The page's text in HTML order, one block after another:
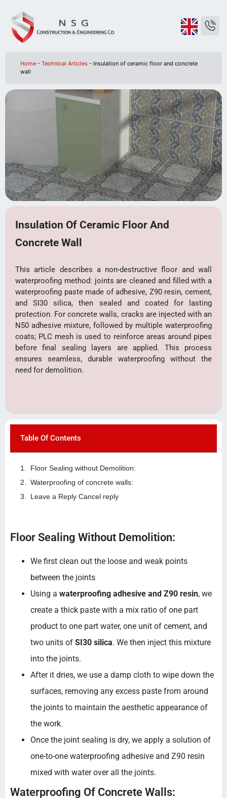
Home - Technical Articles - Insulation of ceramic floor and concrete
wall
Insulation Of Ceramic Floor And
Concrete Wall
This article describes a non-destructive floor and wall
waterproofing method: joints are cleaned and filled with a
waterproofing paste made of adhesive, Z90 resin, cement,
and SI30 silica, then sealed and coated for lasting
protection. For concrete walls, cracks are injected with an
N50 adhesive mixture, followed by multiple waterproofing
coats; PLC mesh is used to reinforce areas around pipes
before final sealing layers are applied. This process
ensures seamless, durable waterproofing without the
need for demolition.
Table Of Contents
Floor Sealing without Demolition:
Waterproofing of concrete walls:
Leave a Reply Cancel reply
Floor Sealing Without Demolition:
We first clean out the loose and weak points
between the joints
Using a waterproofing adhesive and Z90 resin, we
create a thick paste with a mix ratio of one part
product to one part water, one unit of cement, and
two units of SI30 silica. We then inject this mixture
into the joints.
After it dries, we use a damp cloth to wipe down the
surfaces, removing any excess paste from around
the joints to maintain the aesthetic appearance of
the work.
Once the joint sealing is dry, we apply a solution of
one-to-one waterproofing adhesive and Z90 resin
mixed with water over all the joints.
Waterproofing Of Concrete Walls: